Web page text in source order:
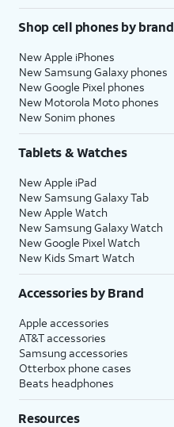
Shop cell phones by brand
New Apple iPhones
New Samsung Galaxy phones
New Google Pixel phones
New Motorola Moto phones
New Sonim phones
Tablets & Watches
New Apple iPad
New Samsung Galaxy Tab
New Apple Watch
New Samsung Galaxy Watch
New Google Pixel Watch
New Kids Smart Watch
Accessories by Brand
Apple accessories
AT&T accessories
Samsung accessories
Otterbox phone cases
Beats headphones
Resources